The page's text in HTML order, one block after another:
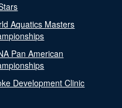
Aquatics Masters
Pan American
Development Clinic